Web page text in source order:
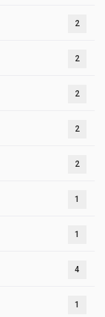
2
2
2
2
2
1
1
4
1